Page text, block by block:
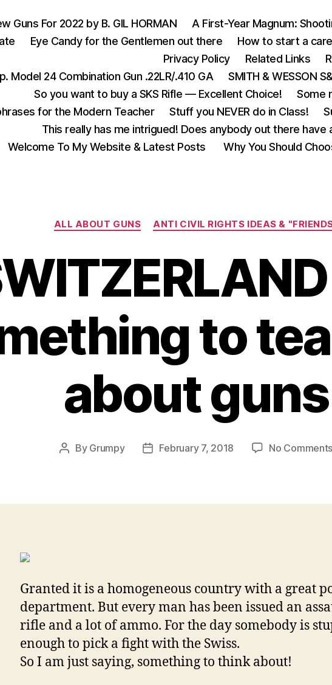
Guns For 2022 by B. GIL HORMAN
A First-Year Magnum:
Eye Candy for the Gentlemen out there How to start a
Privacy Policy
Related Links
Model 24 Combination Gun .22LR/.410 GA
SMITH & WESSON
So you want to buy a SKS Rifle — Excellent Choice!
Some
for the Modern Teacher
Stuff you NEVER do in Class!
This really has me intrigued! Does anybody out there
Welcome To My Website & Latest Posts
Why You Should
Categories
ALL ABOUT GUNS ANTI CIVIL RIGHTS IDEAS &
to
about guns
Post
By Grumpy
PostFebruary 7, 2018 No Comments
Granted it is a homogeneous country with a great
department. But every man has been issued an
rifle and a lot of ammo. For the day somebody is
enough to pick a fight with the Swiss.
So I am just saying, something to think about!